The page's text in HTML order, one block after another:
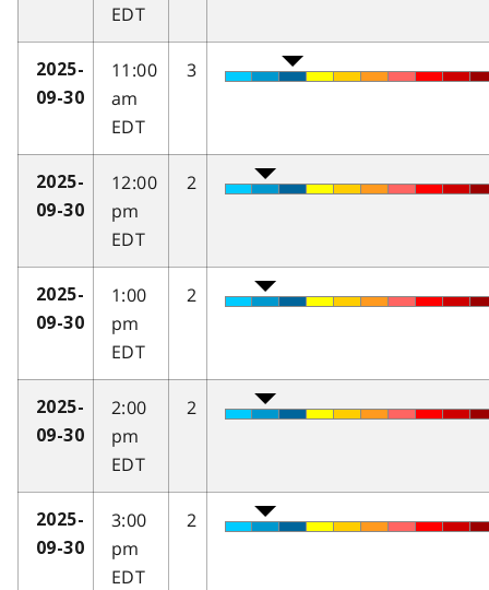
EDT
2025-
09-30
11:00
am
EDT
3
2025-
09-30
12:00
pm
EDT
2
2025-
09-30
1:00
pm
EDT
2
2025-
09-30
2:00
pm
EDT
2
2025-
09-30
3:00
pm
EDT
2